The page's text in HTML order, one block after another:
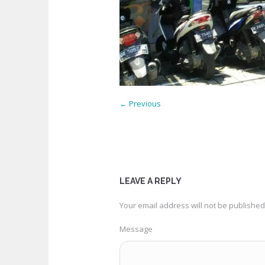
← Previous
LEAVE A REPLY
Your email address will not be
Message